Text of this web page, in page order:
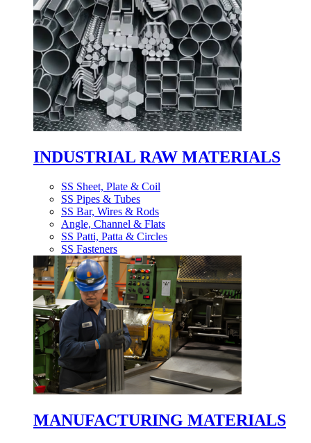
INDUSTRIAL RAW MATERIALS
SS Sheet, Plate & Coil
SS Pipes & Tubes
SS Bar, Wires & Rods
Angle, Channel & Flats
SS Patti, Patta & Circles
SS Fasteners
MANUFACTURING MATERIALS